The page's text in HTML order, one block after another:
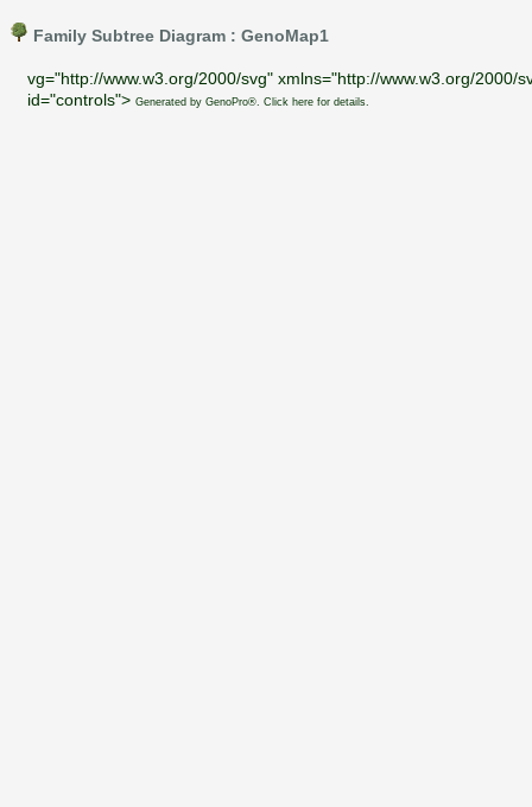
Family Subtree Diagram : GenoMap1
vg="http://www.w3.org/2000/svg" xmlns="http://www.w3.org/
id="controls"> Generated by GenoPro®. Click here for details.